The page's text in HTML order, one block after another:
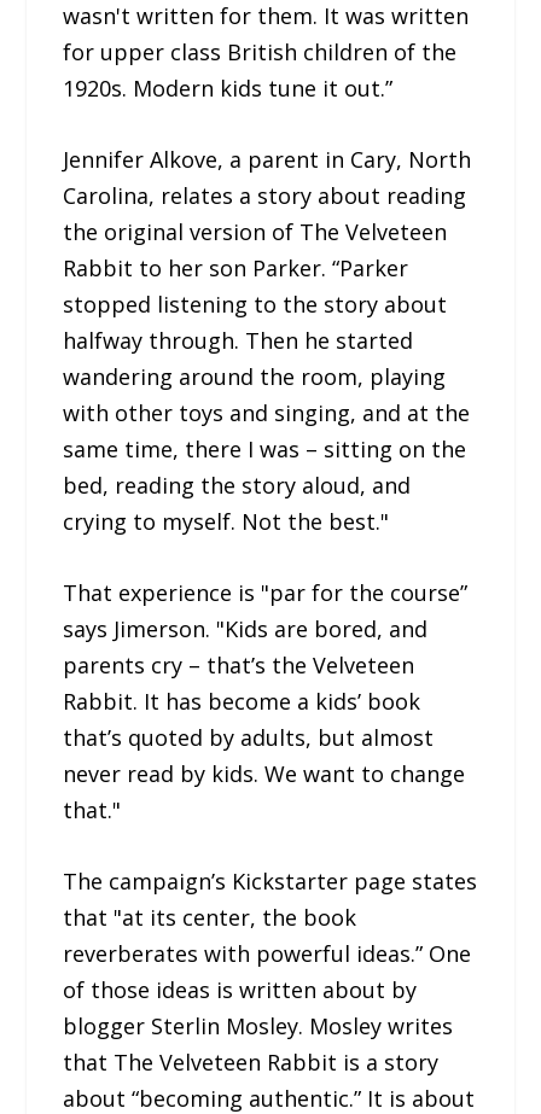
wasn't written for them. It was written
for upper class British children of the
1920s. Modern kids tune it out.”
Jennifer Alkove, a parent in Cary, North
Carolina, relates a story about reading
the original version of The Velveteen
Rabbit to her son Parker. “Parker
stopped listening to the story about
halfway through. Then he started
wandering around the room, playing
with other toys and singing, and at the
same time, there I was – sitting on the
bed, reading the story aloud, and
crying to myself. Not the best."
That experience is "par for the course”
says Jimerson. "Kids are bored, and
parents cry – that’s the Velveteen
Rabbit. It has become a kids’ book
that’s quoted by adults, but almost
never read by kids. We want to change
that."
The campaign’s Kickstarter page states
that "at its center, the book
reverberates with powerful ideas.” One
of those ideas is written about by
blogger Sterlin Mosley. Mosley writes
that The Velveteen Rabbit is a story
about “becoming authentic.” It is about